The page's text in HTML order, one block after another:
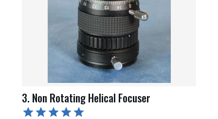
3. Non Rotating Helical Focuser